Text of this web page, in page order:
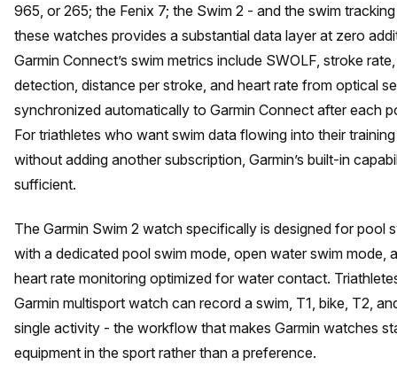
965, or 265; the Fenix 7; the Swim 2 - and the swim
these watches provides a substantial data layer at zero
Garmin Connect’s swim metrics include SWOLF, stroke
detection, distance per stroke, and heart rate from optical
synchronized automatically to Garmin Connect after each
For triathletes who want swim data flowing into their
without adding another subscription, Garmin’s built-in
sufficient.
The Garmin Swim 2 watch specifically is designed for pool
with a dedicated pool swim mode, open water swim mode,
heart rate monitoring optimized for water contact.
Garmin multisport watch can record a swim, T1, bike, T2,
single activity - the workflow that makes Garmin watches
equipment in the sport rather than a preference.